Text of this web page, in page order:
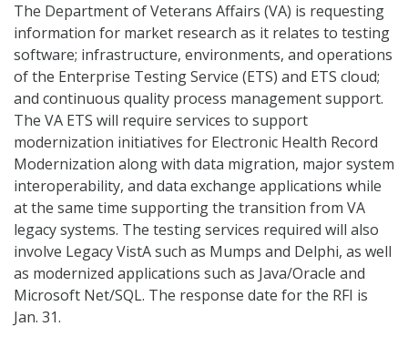
The Department of Veterans Affairs (VA) is requesting
information for market research as it relates to testing
software; infrastructure, environments, and operations
of the Enterprise Testing Service (ETS) and ETS cloud;
and continuous quality process management support.
The VA ETS will require services to support
modernization initiatives for Electronic Health Record
Modernization along with data migration, major system
interoperability, and data exchange applications while
at the same time supporting the transition from VA
legacy systems. The testing services required will also
involve Legacy VistA such as Mumps and Delphi, as well
as modernized applications such as Java/Oracle and
Microsoft Net/SQL. The response date for the RFI is
Jan. 31.